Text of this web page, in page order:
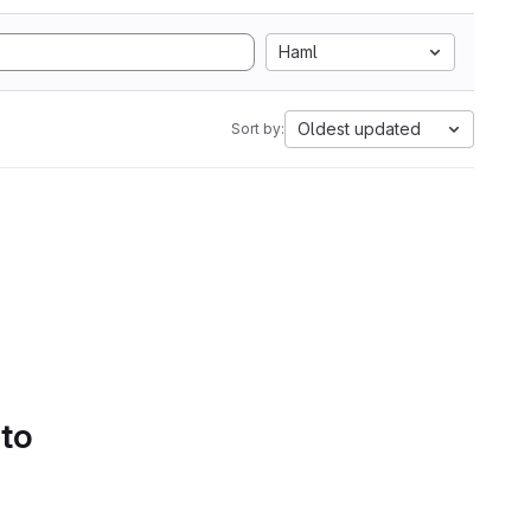
Haml
Sort by: Oldest updated